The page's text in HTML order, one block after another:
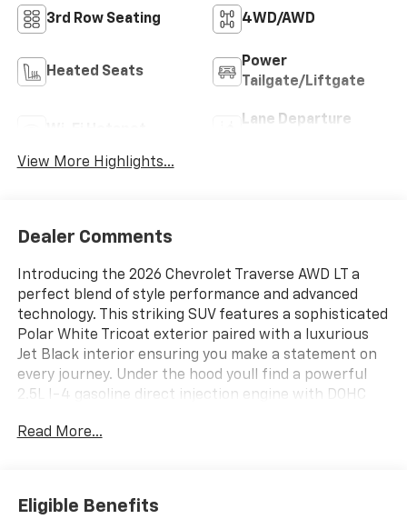
3rd Row Seating 4WD/AWD
Heated Seats
Power
Tailgate/Liftgate
Lane Departure
View More Highlights...
Dealer Comments
Introducing the 2026 Chevrolet Traverse AWD LT a
perfect blend of style performance and advanced
technology. This striking SUV features a sophisticated
Polar White Tricoat exterior paired with a luxurious
Jet Black interior ensuring you make a statement on
every journey. Under the hood youll find a powerful
2.5L I-4 gasoline direct injection engine with DOHC
horsepower. Experience smooth acceleration and
conditions. The Traverse LT is designed with both
comfort and convenience in mind equipped with
Read More...
Eligible Benefits